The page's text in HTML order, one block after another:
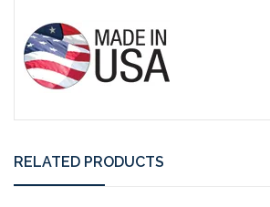
RELATED PRODUCTS